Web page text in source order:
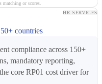
matching or scores.
HR SERVICES
countries
compliance across 150+
mandatory reporting,
core RP01 cost driver for